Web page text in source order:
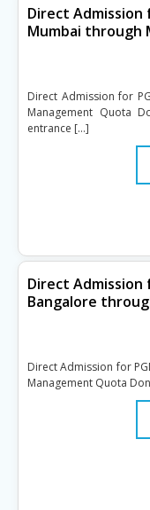
Direct Admission
Mumbai through
Direct Admission for
Management Quota
entrance […]
Direct Admission
Bangalore
Direct Admission for
Management Quota